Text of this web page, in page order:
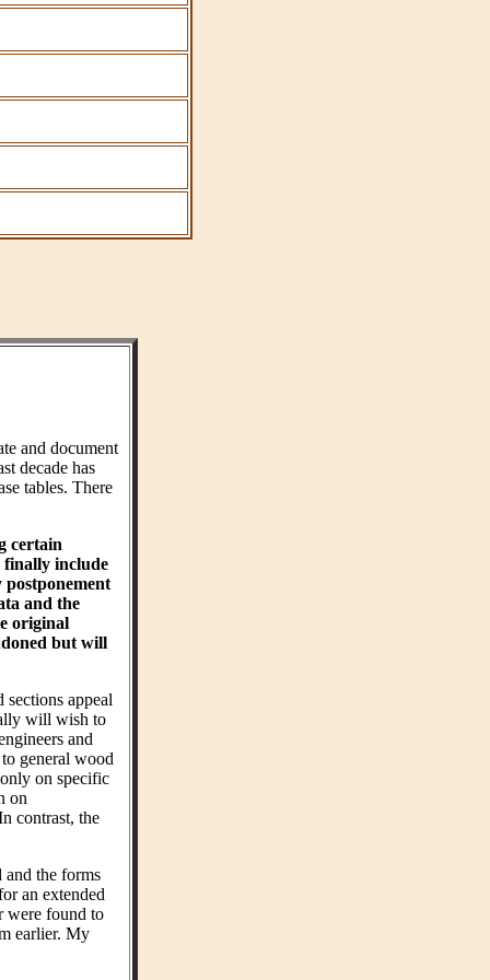
and document
decade has
tables. There
certain
finally include
postponement
and the
original
but will
sections appeal
will wish to
and
general wood
on specific
on
contrast, the
and the forms
an extended
were found to
earlier. My